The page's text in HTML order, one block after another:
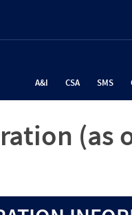
A&I CSA SMS
(as